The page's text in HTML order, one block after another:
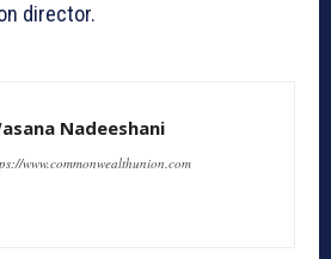
director.
Nadeeshani
www.commonwealthunion.com